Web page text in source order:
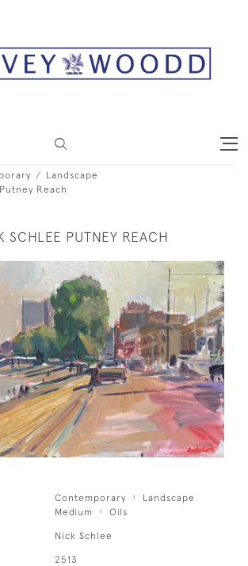
Landscape
Reach
SCHLEE PUTNEY REACH
Contemporary
Landscape
Medium
Oils
Nick Schlee
2513